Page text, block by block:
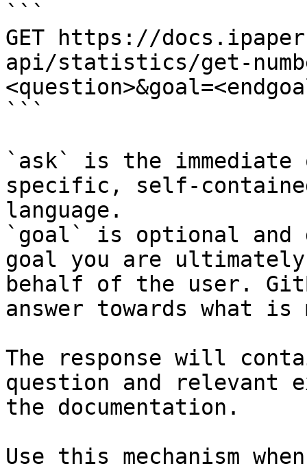
```
GET https://
api/statistics/get-
```
`ask` is the
specific, self-
language.
`goal` is optional and
goal you are
behalf of the user.
answer towards what
The response will
question and relevant
the documentation.
Use this mechanism